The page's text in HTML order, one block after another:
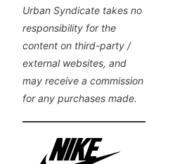
Urban Syndicate takes no
responsibility for the
content on third-party /
external websites, and
may receive a commission
for any purchases made.